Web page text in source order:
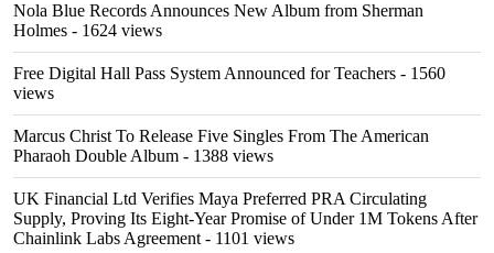
Nola Blue Records Announces New Album from Sherman
Holmes - 1624 views
Free Digital Hall Pass System Announced for Teachers - 1560
views
Marcus Christ To Release Five Singles From The American
Pharaoh Double Album - 1388 views
UK Financial Ltd Verifies Maya Preferred PRA Circulating
Supply, Proving Its Eight-Year Promise of Under 1M Tokens After
Chainlink Labs Agreement - 1101 views